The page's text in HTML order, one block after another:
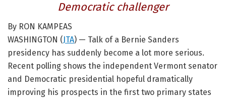
Democratic challenger
By RON KAMPEAS
WASHINGTON (JTA) — Talk of a Bernie Sanders
presidency has suddenly become a lot more serious.
Recent polling shows the independent Vermont senator
and Democratic presidential hopeful dramatically
improving his prospects in the first two primary states